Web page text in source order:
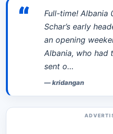
“
Full-time! Albania
Schar’s early
an opening
Albania, who had
sent o…
—kridangan